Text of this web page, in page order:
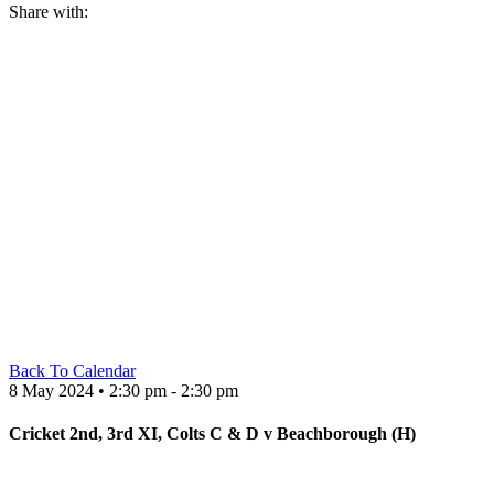
Share with:
Back To Calendar
8 May 2024 • 2:30 pm - 2:30 pm
Cricket 2nd, 3rd XI, Colts C & D v Beachborough (H)